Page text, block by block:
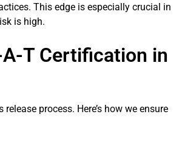
This edge is especially crucial in
is high.
T Certification in
process. Here’s how we ensure